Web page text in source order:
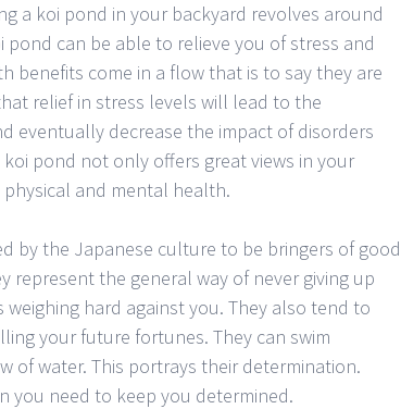
a koi pond in your backyard revolves around
can be able to relieve you of stress and
benefits come in a flow that is to say they are
relief in stress levels will lead to the
eventually decrease the impact of disorders
koi pond not only offers great views in your
and mental health.
by the Japanese culture to be bringers of good
represent the general way of never giving up
hard against you. They also tend to
your future fortunes. They can swim
of water. This portrays their determination.
you need to keep you determined.